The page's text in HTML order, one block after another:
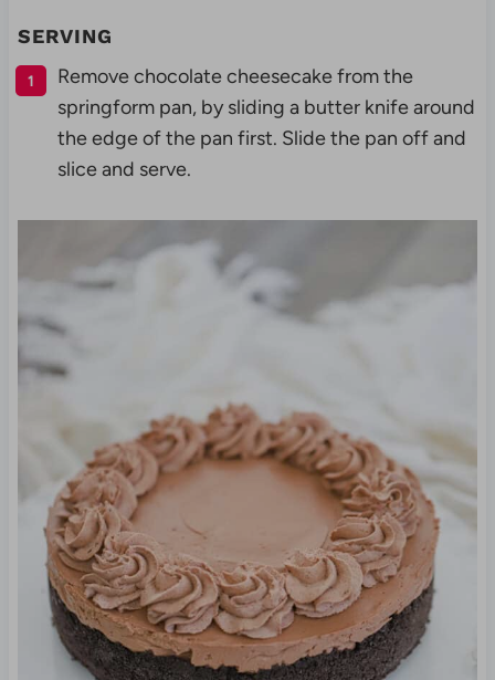
SERVING
Remove chocolate cheesecake from the
springform pan, by sliding a butter knife around
the edge of the pan first. Slide the pan off and
slice and serve.